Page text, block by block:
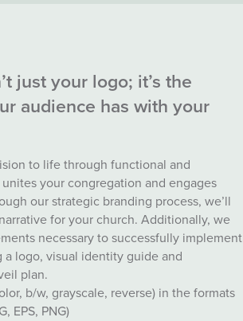
just your logo; it’s the
audience has with your
to life through functional and
your congregation and engages
our strategic branding process, we’ll
for your church. Additionally, we
necessary to successfully implement
a logo, visual identity guide and
plan.
b/w, grayscale, reverse) in the formats
EPS, PNG)